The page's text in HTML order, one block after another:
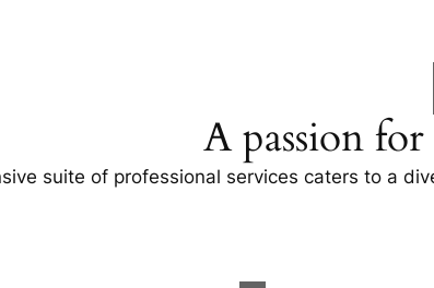
A passion for
suite of professional services caters to a